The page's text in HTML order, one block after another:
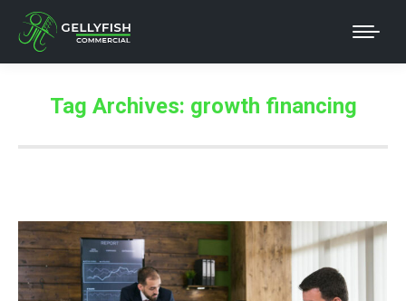
Tag Archives: growth financing